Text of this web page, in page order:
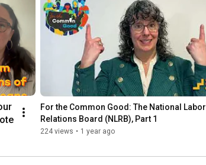
commongood
For the Common Good: The National Labor
Relations Board (NLRB), Part 1
224 views • 1 year ago